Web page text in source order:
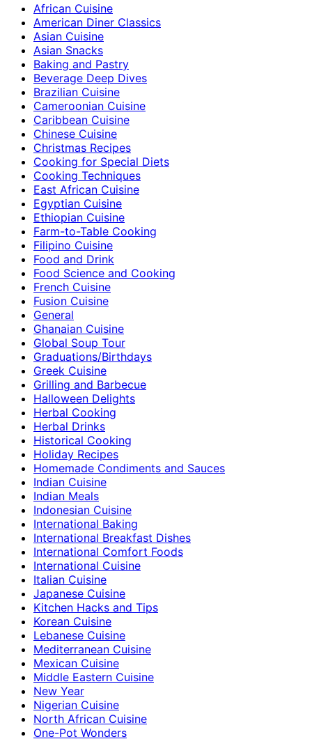
African Cuisine
American Diner Classics
Asian Cuisine
Asian Snacks
Baking and Pastry
Beverage Deep Dives
Brazilian Cuisine
Cameroonian Cuisine
Caribbean Cuisine
Chinese Cuisine
Christmas Recipes
Cooking for Special Diets
Cooking Techniques
East African Cuisine
Egyptian Cuisine
Ethiopian Cuisine
Farm-to-Table Cooking
Filipino Cuisine
Food and Drink
Food Science and Cooking
French Cuisine
Fusion Cuisine
General
Ghanaian Cuisine
Global Soup Tour
Graduations/Birthdays
Greek Cuisine
Grilling and Barbecue
Halloween Delights
Herbal Cooking
Herbal Drinks
Historical Cooking
Holiday Recipes
Homemade Condiments and Sauces
Indian Cuisine
Indian Meals
Indonesian Cuisine
International Baking
International Breakfast Dishes
International Comfort Foods
International Cuisine
Italian Cuisine
Japanese Cuisine
Kitchen Hacks and Tips
Korean Cuisine
Lebanese Cuisine
Mediterranean Cuisine
Mexican Cuisine
Middle Eastern Cuisine
New Year
Nigerian Cuisine
North African Cuisine
One-Pot Wonders